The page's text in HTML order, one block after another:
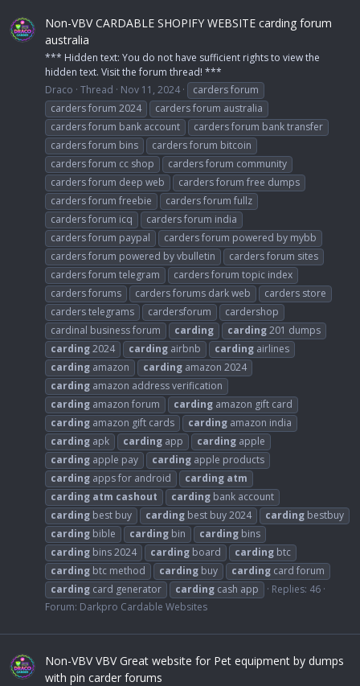
Non-VBV CARDABLE SHOPIFY WEBSITE carding forum
australia
*** Hidden text: You do not have sufficient rights to view the
hidden text. Visit the forum thread! ***
Draco Thread Nov 11, 2024
carders forum
carders forum 2024
carders forum australia
carders forum bank account
carders forum bank transfer
carders forum bins
carders forum bitcoin
carders forum cc shop
carders forum community
carders forum deep web
carders forum free dumps
carders forum freebie
carders forum fullz
carders forum icq
carders forum india
carders forum paypal
carders forum powered by mybb
carders forum powered by vbulletin
carders forum sites
carders forum telegram
carders forum topic index
carders forums
carders forums dark web
carders store
carders telegrams
cardersforum
cardershop
cardinal business forum
carding carding201 dumps
carding2024 carding airbnb carding airlines
carding amazon carding amazon 2024
carding amazon address verification
carding amazon forum carding amazon gift card
carding amazon gift cards carding amazon india
carding apk carding app carding apple
carding apple pay carding apple products
carding apps for android carding atm
carding atm cashout carding bank account
carding best buy carding best buy 2024 carding bestbuy
carding bible carding bin carding bins
carding bins 2024 carding board carding btc
carding btc method carding buy carding card forum
carding card generator carding cash app
Replies: 46
Forum: Darkpro Cardable Websites
Non-VBV VBV Great website for Pet equipment by dumps
with pin carder forums